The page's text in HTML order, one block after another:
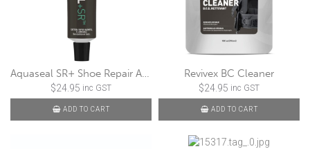
Aquaseal SR+ Shoe Repair Adhesive
$24.95 inc GST
ADD TO CART
Revivex BC Cleaner
$24.95 inc GST
ADD TO CART